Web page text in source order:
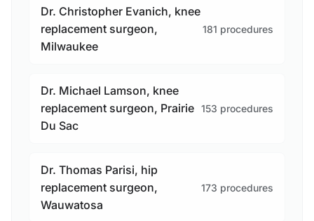
Dr. Christopher Evanich, knee
replacement surgeon,
Milwaukee
181 procedures
Dr. Michael Lamson, knee
replacement surgeon, Prairie
Du Sac
153 procedures
Dr. Thomas Parisi, hip
replacement surgeon,
Wauwatosa
173 procedures